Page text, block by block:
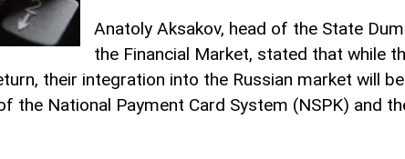
Anatoly Aksakov, head of the State
the Financial Market, stated that while
their integration into the Russian market will
the National Payment Card System (NSPK) and